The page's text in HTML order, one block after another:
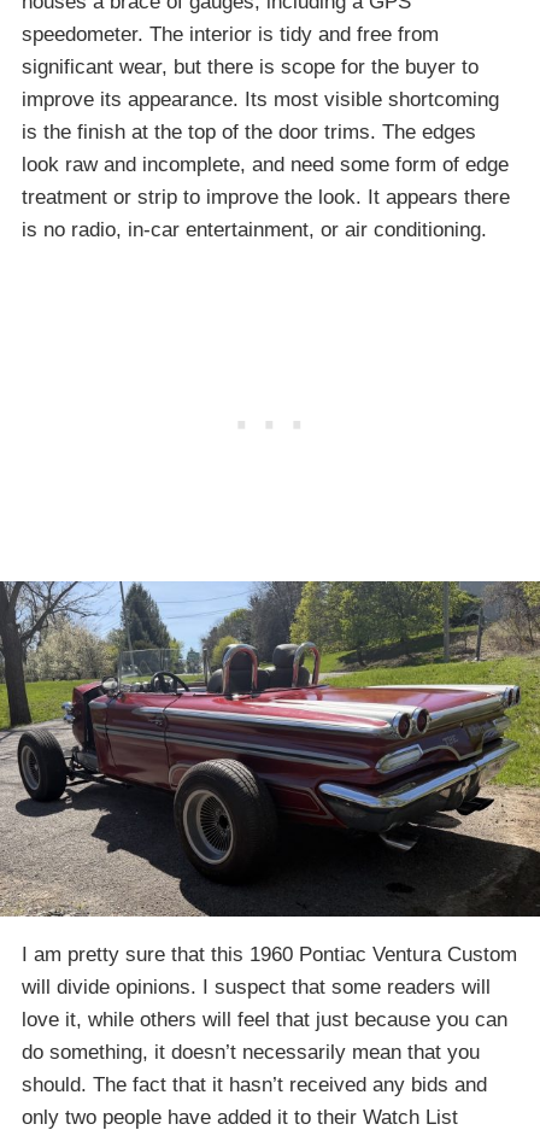
speedometer. The interior is tidy and free from
significant wear, but there is scope for the buyer to
improve its appearance. Its most visible shortcoming
is the finish at the top of the door trims. The edges
look raw and incomplete, and need some form of edge
treatment or strip to improve the look. It appears there
is no radio, in-car entertainment, or air conditioning.
I am pretty sure that this 1960 Pontiac Ventura Custom
will divide opinions. I suspect that some readers will
love it, while others will feel that just because you can
do something, it doesn’t necessarily mean that you
should. The fact that it hasn’t received any bids and
only two people have added it to their Watch List